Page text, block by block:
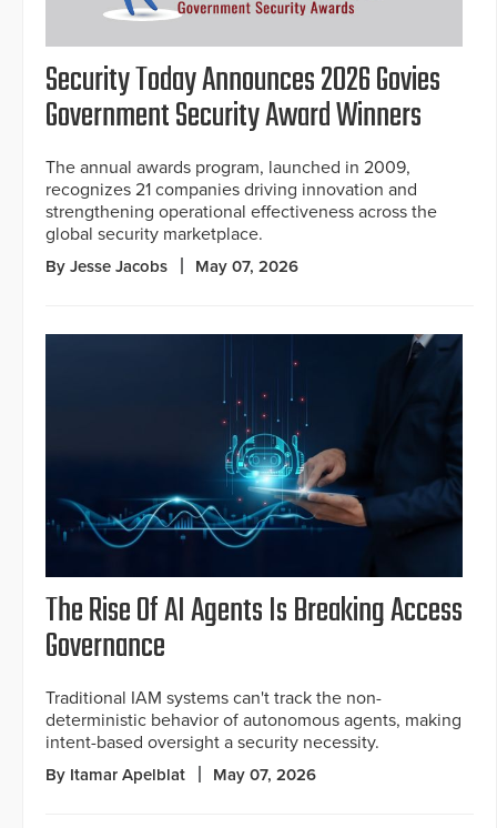
Security Today Announces 2026 Govies
Government Security Award Winners
The annual awards program, launched in 2009,
recognizes 21 companies driving innovation and
strengthening operational effectiveness across the
global security marketplace.
By Jesse Jacobs May 07, 2026
The Rise Of AI Agents Is Breaking Access
Governance
Traditional IAM systems can't track the non-
deterministic behavior of autonomous agents, making
intent-based oversight a security necessity.
By Itamar Apelblat May 07, 2026